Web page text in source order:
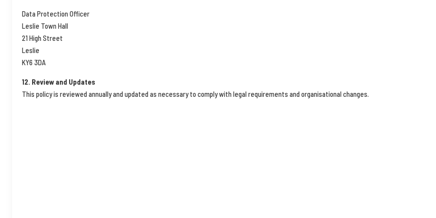
Data Protection Officer
Leslie Town Hall
21 High Street
Leslie
KY6 3DA
12. Review and Updates
This policy is reviewed annually and updated as necessary to comply with legal requirements and organisational changes.